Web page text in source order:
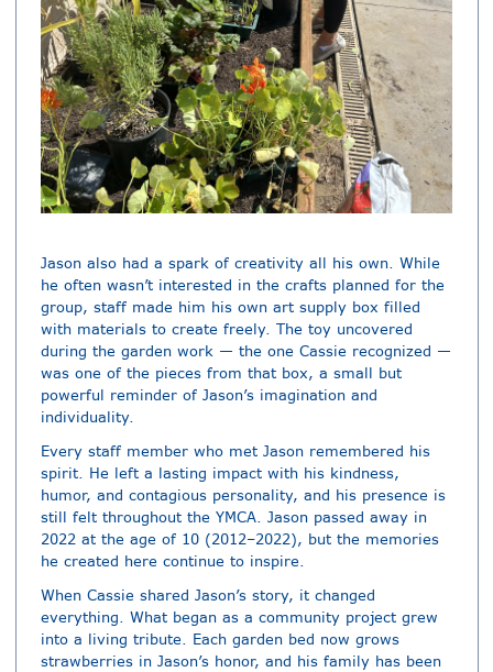
Jason also had a spark of creativity all his own. While
he often wasn’t interested in the crafts planned for the
group, staff made him his own art supply box filled
with materials to create freely. The toy uncovered
during the garden work — the one Cassie recognized —
was one of the pieces from that box, a small but
powerful reminder of Jason’s imagination and
individuality.
Every staff member who met Jason remembered his
spirit. He left a lasting impact with his kindness,
humor, and contagious personality, and his presence is
still felt throughout the YMCA. Jason passed away in
2022 at the age of 10 (2012–2022), but the memories
he created here continue to inspire.
When Cassie shared Jason’s story, it changed
everything. What began as a community project grew
into a living tribute. Each garden bed now grows
strawberries in Jason’s honor, and his family has been